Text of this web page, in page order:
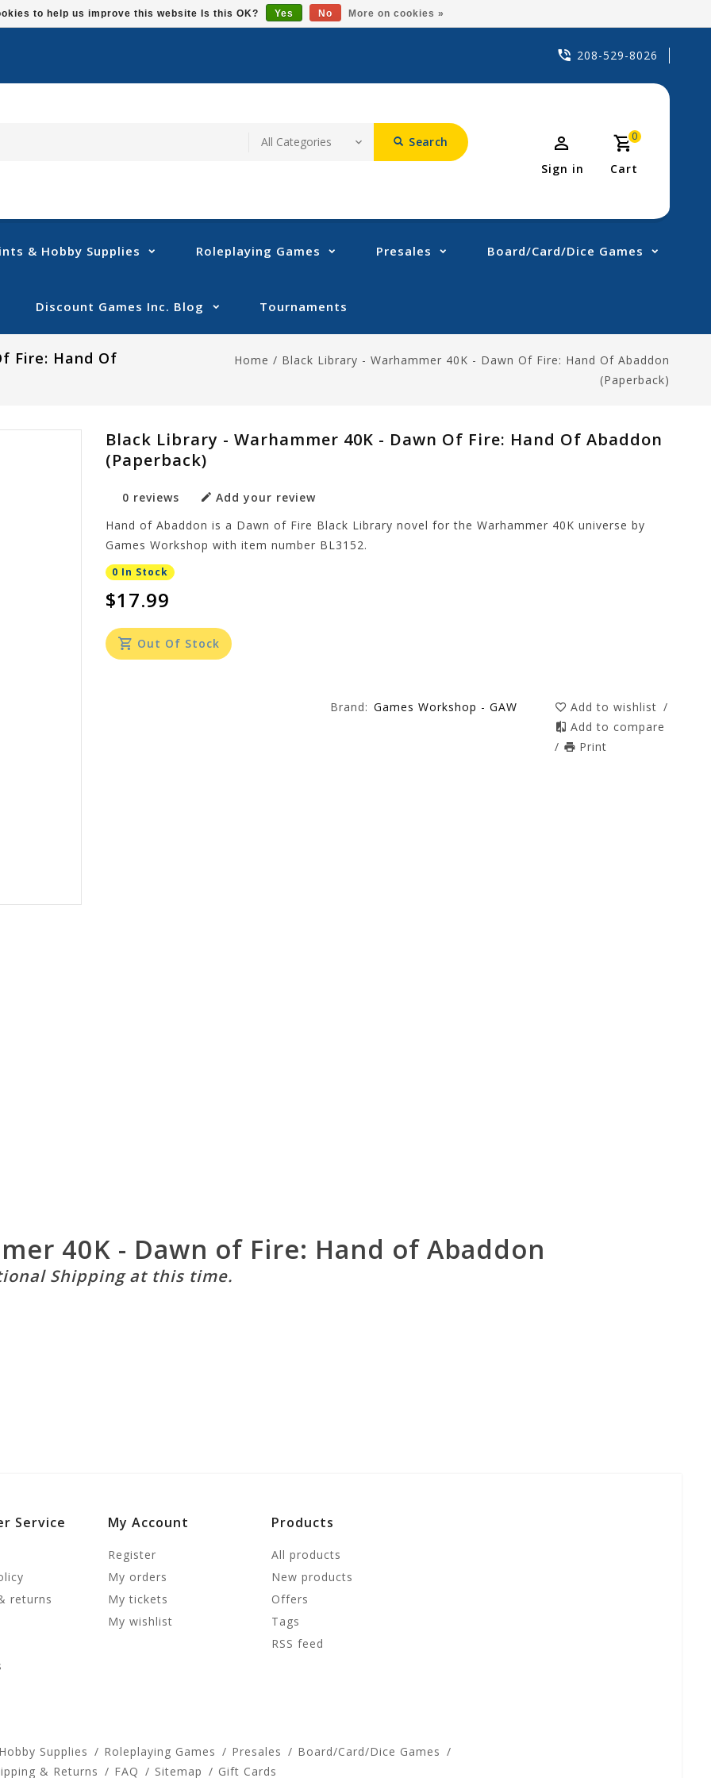
208-529-8026
Search 0
Cart
Sign in
& Hobby Supplies Roleplaying Games Presales Board/Card/Dice Games
Discount Games Inc. Blog Tournaments
Fire: Hand Of
Home / Black Library - Warhammer 40K - Dawn Of Fire: Hand Of Abaddon
(Paperback)
Black Library - Warhammer 40K - Dawn Of Fire: Hand Of Abaddon
(Paperback)
0 reviews
Add your review
Hand of Abaddon is a Dawn of Fire Black Library novel for the Warhammer 40K universe by
Games Workshop with item number BL3152.
0 In Stock
$17.99
Out Of Stock
Brand: Games Workshop - GAW Add to wishlist /
Add to compare
/
Print
40K - Dawn of Fire: Hand of Abaddon
Shipping at this time.
Service
returns
My Account
Register
My orders
My tickets
My wishlist
Products
All products
New products
Offers
Tags
RSS feed
Supplies Roleplaying Games Presales
Board/Card/Dice Games
& Returns FAQ Sitemap Gift Cards
to help us improve this website Is this OK? Yes No More on cookies »